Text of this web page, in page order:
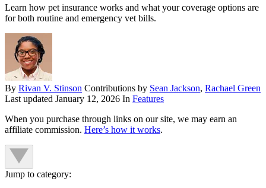
Learn how pet insurance works and what your coverage options are
for both routine and emergency vet bills.
By Rivan V. Stinson Contributions by Sean Jackson, Rachael Green
Last updated January 12, 2026 In Features
When you purchase through links on our site, we may earn an
affiliate commission. Here’s how it works.
Jump to category: